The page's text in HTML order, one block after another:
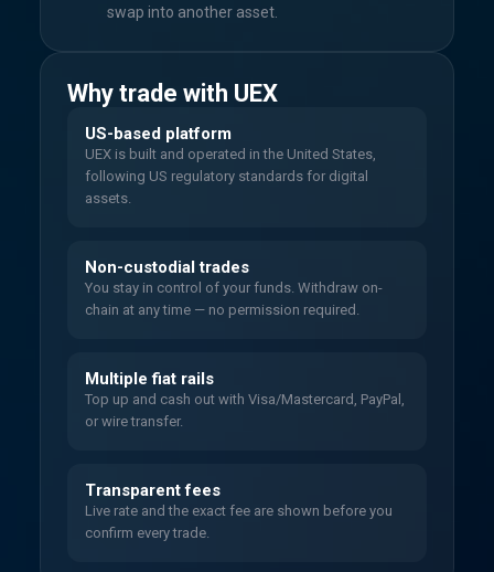
swap into another asset.
Why trade with UEX
US-based platform
UEX is built and operated in the United States,
following US regulatory standards for digital
assets.
Non-custodial trades
You stay in control of your funds. Withdraw on-
chain at any time — no permission required.
Multiple fiat rails
Top up and cash out with Visa/Mastercard, PayPal,
or wire transfer.
Transparent fees
Live rate and the exact fee are shown before you
confirm every trade.